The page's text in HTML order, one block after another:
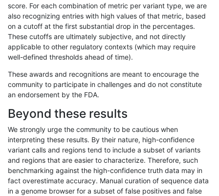
ckim-gatk INDEL D6_15 decoy het
ckim-gatk INDEL D6_15 decoy hetalt
ckim-gatk INDEL D6_15 decoy homalt
ckim-gatk INDEL I6_15 decoy het
ckim-gatk INDEL D16_PLUS decoy *
ckim-gatk INDEL D16_PLUS decoy het
ckim-gatk INDEL D16_PLUS decoy hetalt
score. For each combination of metric per variant type, we are
also recognizing entries with high values of that metric, based
on a cutoff at the first substantial drop in the percentages.
These cutoffs are ultimately subjective, and not directly
applicable to other regulatory contexts (which may require
well-defined thresholds ahead of time).
These awards and recognitions are meant to encourage the
community to participate in challenges and do not constitute
an endorsement by the FDA.
Beyond these results
We strongly urge the community to be cautious when
interpreting these results. By their nature, high-confidence
variant calls and regions tend to include a subset of variants
and regions that are easier to characterize. Therefore, such
benchmarking against the high-confidence truth data may in
fact overestimate accuracy. Manual curation of sequence data
in a genome browser for a subset of false positives and false